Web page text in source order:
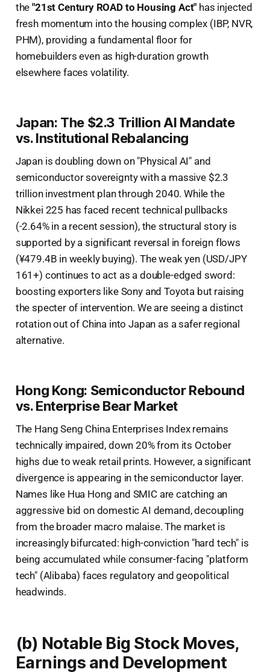
the"21st Century ROAD to Housing Act" has injected
fresh momentum into the housing complex (IBP, NVR,
PHM), providing a fundamental floor for
homebuilders even as high-duration growth
elsewhere faces volatility.
Japan: The $2.3 Trillion AI Mandate
vs. Institutional Rebalancing
Japan is doubling down on "Physical AI" and
semiconductor sovereignty with a massive $2.3
trillion investment plan through 2040. While the
Nikkei 225 has faced recent technical pullbacks
(-2.64% in a recent session), the structural story is
supported by a significant reversal in foreign flows
(¥479.4B in weekly buying). The weak yen (USD/JPY
161+) continues to act as a double-edged sword:
boosting exporters like Sony and Toyota but raising
the specter of intervention. We are seeing a distinct
rotation out of China into Japan as a safer regional
alternative.
Hong Kong: Semiconductor Rebound
vs. Enterprise Bear Market
The Hang Seng China Enterprises Index remains
technically impaired, down 20% from its October
highs due to weak retail prints. However, a significant
divergence is appearing in the semiconductor layer.
Names like Hua Hong and SMIC are catching an
aggressive bid on domestic AI demand, decoupling
from the broader macro malaise. The market is
increasingly bifurcated: high-conviction "hard tech" is
being accumulated while consumer-facing "platform
tech" (Alibaba) faces regulatory and geopolitical
headwinds.
(b) Notable Big Stock Moves,
Earnings and Development